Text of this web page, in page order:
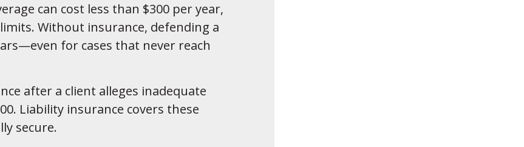
can cost less than $300 per year,
Without insurance, defending a
for cases that never reach
after a client alleges inadequate
Liability insurance covers these
secure.